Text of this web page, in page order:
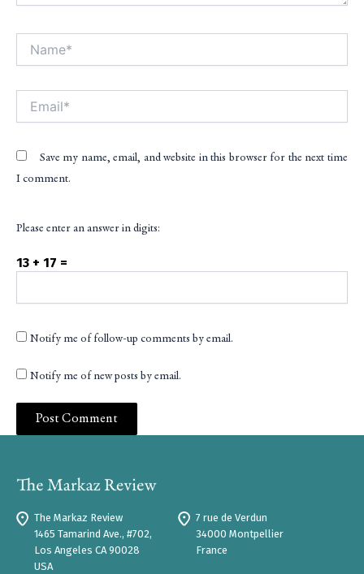
Save my name, email, and website in this browser for the next time
I comment.
Please enter an answer in digits:
13 + 17 =
Notify me of follow-up comments by email.
Notify me of new posts by email.
The Markaz Review
1465 Tamarind Ave., #702,
Los Angeles CA 90028
USA
7 rue de Verdun
34000 Montpellier
France